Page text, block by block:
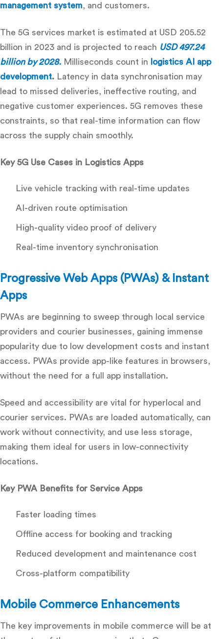
management system, and customers.
The 5G services market is estimated at USD 205.52
billion in 2023 and is projected to reach USD 497.24
billion by 2028. Milliseconds count in
logistics AI app
development. Latency in data synchronisation may
lead to missed deliveries, ineffective routing, and
negative customer experiences. 5G removes these
constraints, so that real-time information can flow
across the supply chain smoothly.
Key 5G Use Cases in Logistics Apps
Live vehicle tracking with real-time updates
AI-driven route optimisation
High-quality video proof of delivery
Real-time inventory synchronisation
Progressive Web Apps (PWAs) & Instant
Apps
PWAs are beginning to sweep through local service
providers and courier businesses, gaining immense
popularity due to low development costs and instant
access. PWAs provide app-like features in browsers,
without the need for a full app installation.
Speed and accessibility are vital for hyperlocal and
courier services. PWAs are loaded automatically, can
work without connectivity, and use less storage,
making them ideal for users in low-connectivity
locations.
Key PWA Benefits for Service Apps
Faster loading times
Offline access for booking and tracking
Reduced development and maintenance cost
Cross-platform compatibility
Mobile Commerce Enhancements
The key improvements in mobile commerce will be at